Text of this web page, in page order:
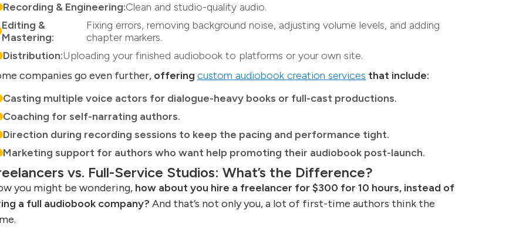
Recording & Engineering:Clean and studio-quality audio.
Editing &
Mastering:
Fixing errors, removing background noise, adjusting volume levels, and adding
chapter markers.
Distribution:Uploading your finished audiobook to platforms or your own site.
companies go even further, offering custom audiobook creation services that include:
Casting multiple voice actors for dialogue-heavy books or full-cast productions.
Coaching for self-narrating authors.
Direction during recording sessions to keep the pacing and performance tight.
Marketing support for authors who want help promoting their audiobook post-launch.
vs. Full-Service Studios: What’s the Difference?
you might be wondering, how about you hire a freelancer for $300 for 10 hours, instead of
a full audiobook company? And that’s not only you, a lot of first-time authors think the